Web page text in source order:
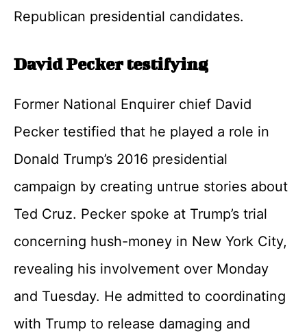
Republican presidential candidates.
David Pecker testifying
Former National Enquirer chief David
Pecker testified that he played a role in
Donald Trump’s 2016 presidential
campaign by creating untrue stories about
Ted Cruz. Pecker spoke at Trump’s trial
concerning hush-money in New York City,
revealing his involvement over Monday
and Tuesday. He admitted to coordinating
with Trump to release damaging and